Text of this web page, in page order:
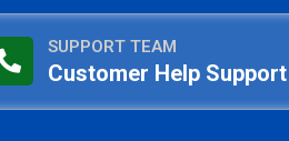
SUPPORT TEAM
Customer Help Support